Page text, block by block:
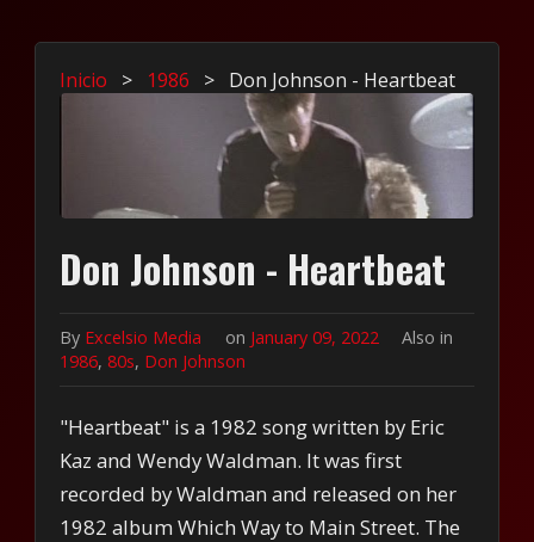
Inicio > 1986 > Don Johnson - Heartbeat
Don Johnson - Heartbeat
By Excelsio Media on January 09, 2022
Also in
1986,80s, Don Johnson
"Heartbeat" is a 1982 song written by Eric
Kaz and Wendy Waldman. It was first
recorded by Waldman and released on her
1982 album Which Way to Main Street. The